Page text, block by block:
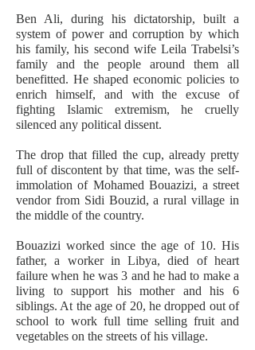
Ben Ali, during his dictatorship, built a
system of power and corruption by which
his family, his second wife Leila Trabelsi’s
family and the people around them all
benefitted. He shaped economic policies to
enrich himself, and with the excuse of
fighting Islamic extremism, he cruelly
silenced any political dissent.
The drop that filled the cup, already pretty
full of discontent by that time, was the self-
immolation of Mohamed Bouazizi, a street
vendor from Sidi Bouzid, a rural village in
the middle of the country.
Bouazizi worked since the age of 10. His
father, a worker in Libya, died of heart
failure when he was 3 and he had to make a
living to support his mother and his 6
siblings. At the age of 20, he dropped out of
school to work full time selling fruit and
vegetables on the streets of his village.